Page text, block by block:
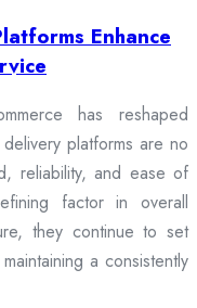
Enhance
has reshaped
platforms are no
reliability, and ease of
factor in overall
they continue to set
a consistently